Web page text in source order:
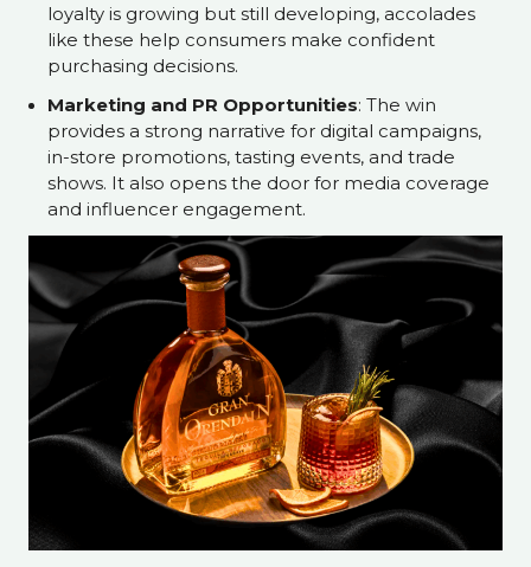
loyalty is growing but still developing, accolades
like these help consumers make confident
purchasing decisions.
Marketing and PR Opportunities: The win
provides a strong narrative for digital campaigns,
in-store promotions, tasting events, and trade
shows. It also opens the door for media coverage
and influencer engagement.